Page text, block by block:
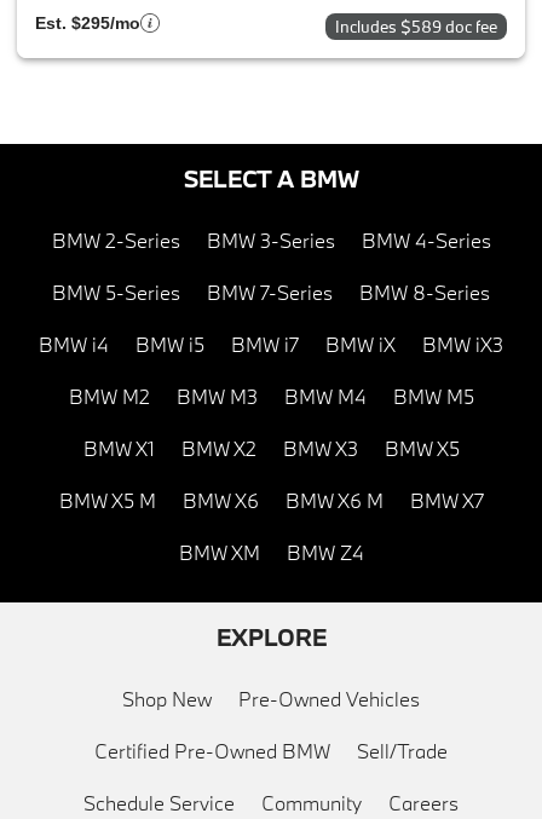
Est. $295/mo Includes $589 doc fee
SELECT A BMW
BMW 2-Series BMW 3-Series BMW 4-Series
BMW 5-Series BMW 7-Series BMW 8-Series
BMW i4 BMW i5 BMW i7 BMW iX BMW iX3
BMW M2 BMW M3 BMW M4 BMW M5
BMW X1 BMW X2 BMW X3 BMW X5
BMW X5 M BMW X6 BMW X6 M BMW X7
BMW XM BMW Z4
EXPLORE
Shop New Pre-Owned Vehicles
Certified Pre-Owned BMW Sell/Trade
Schedule Service Community Careers